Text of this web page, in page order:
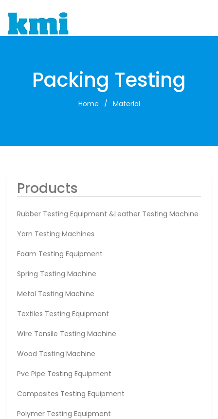
Packing Testing
Home / Material
Products
Rubber Testing Equipment &leather Testing Machine
Yarn Testing Machines
Foam Testing Equipment
Spring Testing Machine
Metal Testing Machine
Textiles Testing Equipment
Wire Tensile Testing Machine
Wood Testing Machine
Pvc Pipe Testing Equipment
Composites Testing Equipment
Polymer Testing Equipment